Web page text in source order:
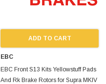
ADD TO CART
EBC
EBC Front S13 Kits Yellowstuff Pads
And Rk Brake Rotors for Supra MKIV